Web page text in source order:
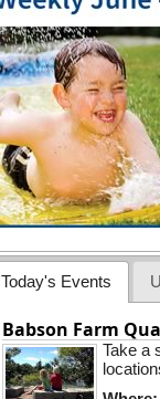
Today's Events
Babson Farm
Take a